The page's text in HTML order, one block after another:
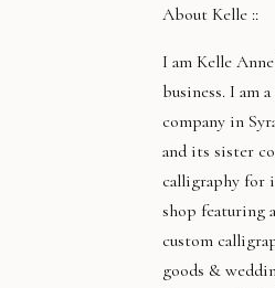
About Kelle ::
I am Kelle
business. I am
company in
and its sister
calligraphy for
shop featuring
custom
goods &